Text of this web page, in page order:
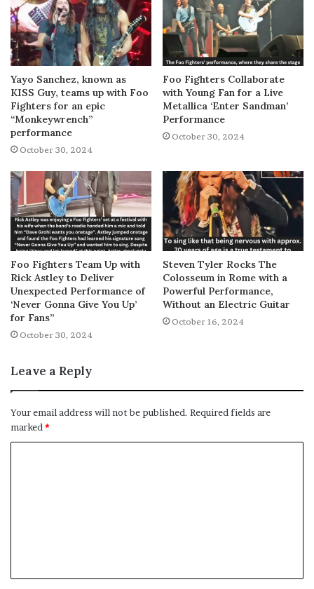
Yayo Sanchez, known as
KISS Guy, teams up with Foo
Fighters for an epic
“Monkeywrench”
performance
October 30, 2024
Foo Fighters Collaborate
with Young Fan for a Live
Metallica ‘Enter Sandman’
Performance
October 30, 2024
Foo Fighters Team Up with
Rick Astley to Deliver
Unexpected Performance of
‘Never Gonna Give You Up’
for Fans”
October 30, 2024
Steven Tyler Rocks The
Colosseum in Rome with a
Powerful Performance,
Without an Electric Guitar
October 16, 2024
Leave a Reply
Your email address will not be published. Required fields are
marked *
t